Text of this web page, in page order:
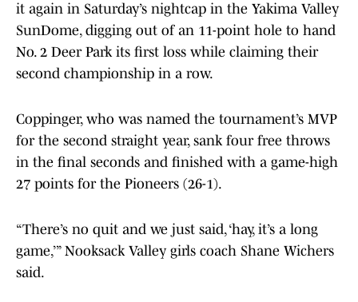
it again in Saturday’s nightcap in the Yakima Valley
SunDome, digging out of an 11-point hole to hand
No. 2 Deer Park its first loss while claiming their
second championship in a row.
Coppinger, who was named the tournament’s MVP
for the second straight year, sank four free throws
in the final seconds and finished with a game-high
27 points for the Pioneers (26-1).
“There’s no quit and we just said, ‘hay, it’s a long
game,’” Nooksack Valley girls coach Shane Wichers
said.